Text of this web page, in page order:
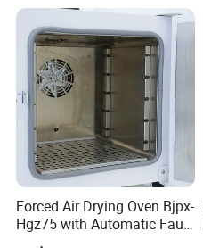
Forced Air Drying Oven Bjpx-
Hgz75 with Automatic Fault
Detection Alarm